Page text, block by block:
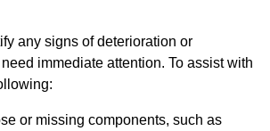
any signs of deterioration or
immediate attention. To assist with
or missing components, such as